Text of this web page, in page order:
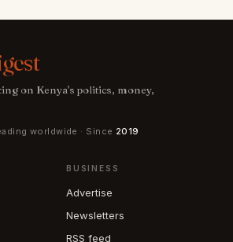
on Kenya's politics, money,
worldwide · Since 2019
BUSINESS
Advertise
Newsletters
RSS feed